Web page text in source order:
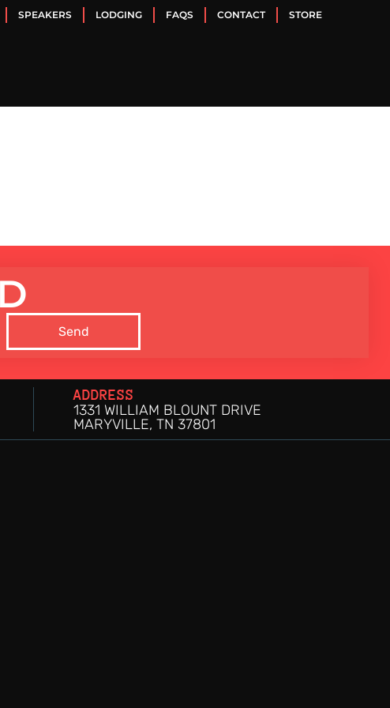
SPEAKERS LODGING FAQS CONTACT STORE
Send
ADDRESS
1331 WILLIAM BLOUNT DRIVE
MARYVILLE, TN 37801